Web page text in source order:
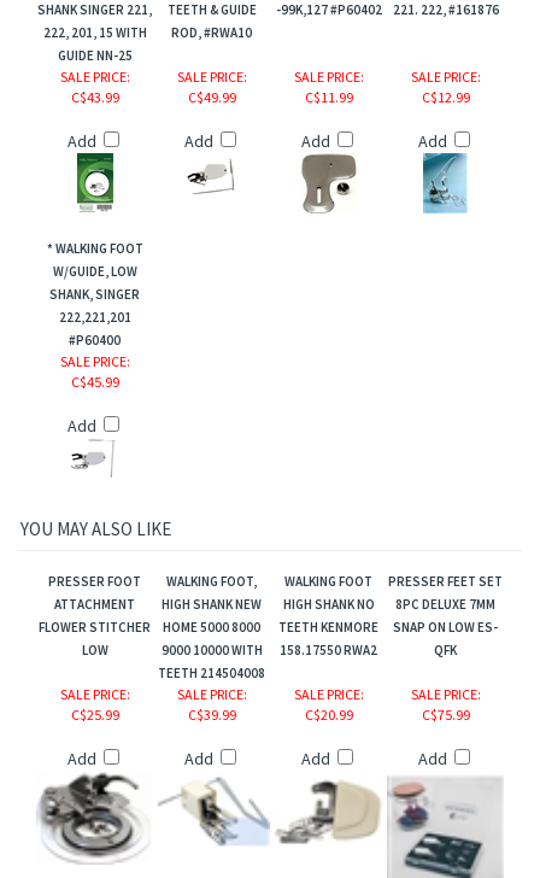
SHANK SINGER 221,
222, 201, 15 WITH
GUIDE NN-25
TEETH & GUIDE
ROD, #RWA10
-99K,127 #P60402
221. 222, #161876
SALE PRICE:
C$43.99
Add
SALE PRICE:
C$49.99
Add
SALE PRICE:
C$11.99
Add
SALE PRICE:
C$12.99
Add
* WALKING FOOT
W/GUIDE, LOW
SHANK, SINGER
222,221,201
#P60400
SALE PRICE:
C$45.99
Add
YOU MAY ALSO LIKE
PRESSER FOOT
ATTACHMENT
FLOWER STITCHER
LOW
WALKING FOOT,
HIGH SHANK NEW
HOME 5000 8000
9000 10000 WITH
TEETH 214504008
WALKING FOOT
HIGH SHANK NO
TEETH KENMORE
158.17550 RWA2
PRESSER FEET SET
8PC DELUXE 7MM
SNAP ON LOW ES-
QFK
SALE PRICE:
C$25.99
Add
SALE PRICE:
C$39.99
Add
SALE PRICE:
C$20.99
Add
SALE PRICE:
C$75.99
Add